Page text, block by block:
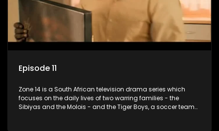
Episode 11
Zone 14 is a South African television drama series which
focuses on the daily lives of two warring families - the
Sibiyas and the Molois - and the Tiger Boys, a soccer team